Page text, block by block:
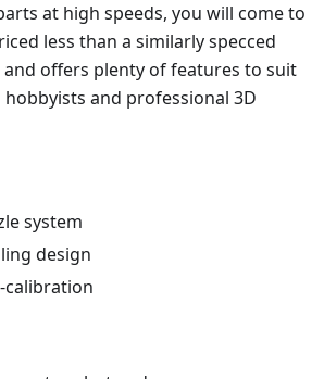
at high speeds, you will come to
less than a similarly specced
offers plenty of features to suit
and professional 3D
system
design
calibration